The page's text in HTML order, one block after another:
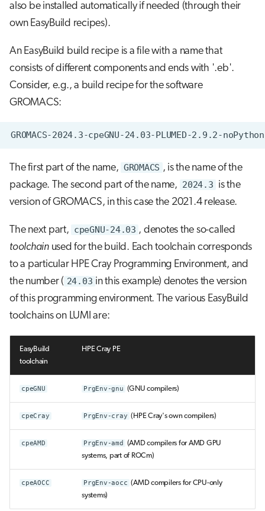
also be installed automatically if needed (through their
own EasyBuild recipes).
An EasyBuild build recipe is a file with a name that
consists of different components and ends with '.eb'.
Consider, e.g., a build recipe for the software
GROMACS:
The first part of the name, GROMACS , is the name of the
package. The second part of the name, 2024.3 is the
version of GROMACS, in this case the 2021.4 release.
The next part, cpeGNU-24.03 , denotes the so-called
toolchainused for the build. Each toolchain corresponds
to a particular HPE Cray Programming Environment, and
the number ( 24.03 in this example) denotes the version
of this programming environment. The various EasyBuild
toolchains on LUMI are:
EasyBuild
toolchain
HPE Cray PE
cpeGNU PrgEnv-gnu (GNU compilers)
cpeCray PrgEnv-cray (HPE Cray's own compilers)
cpeAMD PrgEnv-amd
(AMD compilers for AMD GPU
systems, part of ROCm)
cpeAOCC PrgEnv-aocc (AMD compilers for CPU-only
systems)